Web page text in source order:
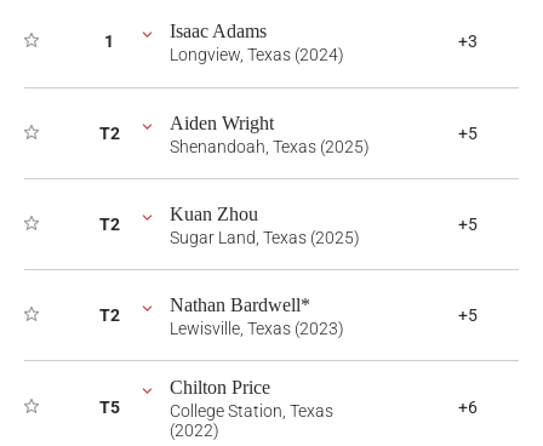
1 Isaac Adams
Longview, Texas (2024)
+3
T2 Aiden Wright
Shenandoah, Texas (2025)
+5
T2 Kuan Zhou
Sugar Land, Texas (2025)
+5
T2 Nathan Bardwell*
Lewisville, Texas (2023)
+5
T5
Chilton Price
College Station, Texas
(2022)
+6